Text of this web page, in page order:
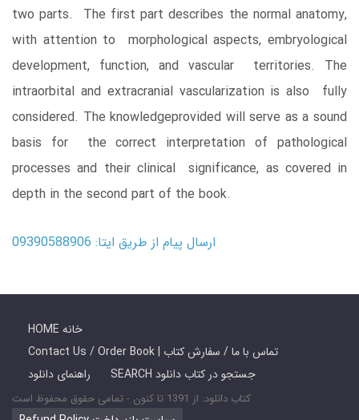
two parts. The first part describes the normal anatomy,
with attention to morphological aspects, embryological
development, function, and vascular territories. The
intraorbital and extracranial vascularization is also fully
considered. The knowledgeprovided will serve as a sound
basis for the correct interpretation of pathological
processes and their clinical significance, as covered in
depth in the second part of the book.
ارسال پیام از طریق ایتا: 09390588906
HOME خانه
Contact Us / Order Book | تماس با ما / سفارش کتاب
راهنمای دانلود
SEARCH جستجو در کتاب دانلود
کتاب دانلود: از 1391 تا کنون - تمامی حقوق محفوظ است